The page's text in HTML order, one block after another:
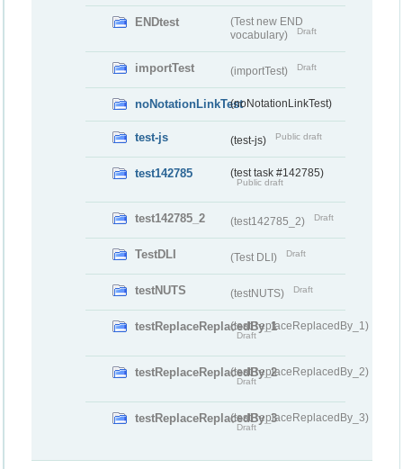
ENDtest
(Test new END
vocabulary)
Draft
importTest (importTest) Draft
noNotationLinkTest(noNotationLinkTest)
test-js (test-js) Public draft
test142785 (test task #142785)
Public draft
test142785_2 (test142785_2) Draft
TestDLI (Test DLI) Draft
testNUTS (testNUTS) Draft
testReplaceReplacedBy_1(testReplaceReplacedBy_1)
Draft
testReplaceReplacedBy_2(testReplaceReplacedBy_2)
Draft
testReplaceReplacedBy_3(testReplaceReplacedBy_3)
Draft